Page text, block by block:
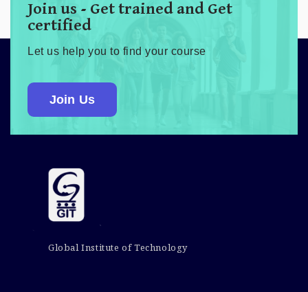
Join us - Get trained and Get
certified
Let us help you to find your course
Join Us
Global Institute of Technology